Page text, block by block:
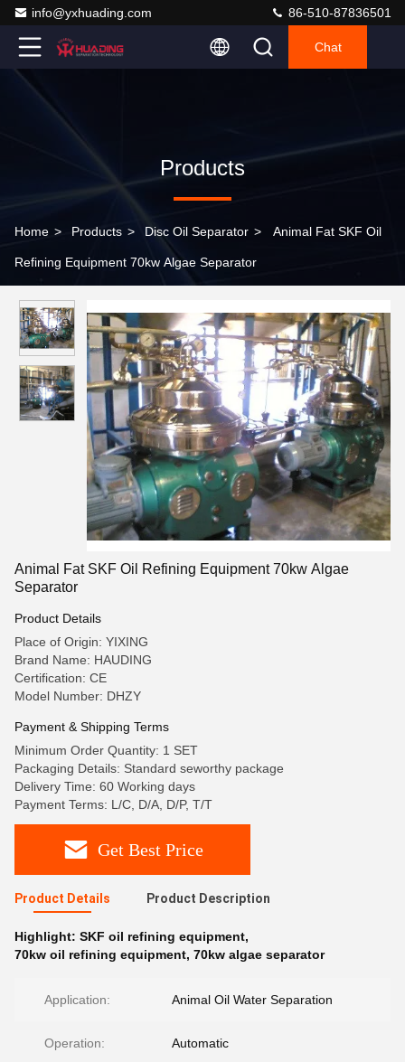
info@yxhuading.com 86-510-87836501
Chat
Products
Home > Products > Disc Oil Separator > Animal Fat SKF Oil
Refining Equipment 70kw Algae Separator
Animal Fat SKF Oil Refining Equipment 70kw Algae
Separator
Product Details
Place of Origin: YIXING
Brand Name: HAUDING
Certification: CE
Model Number: DHZY
Payment & Shipping Terms
Minimum Order Quantity: 1 SET
Packaging Details: Standard seworthy package
Delivery Time: 60 Working days
Payment Terms: L/C, D/A, D/P, T/T
Get Best Price
Product Details Product Description
Highlight: SKF oil refining equipment,
70kw oil refining equipment, 70kw algae separator
Application: Animal Oil Water Separation
Operation: Automatic